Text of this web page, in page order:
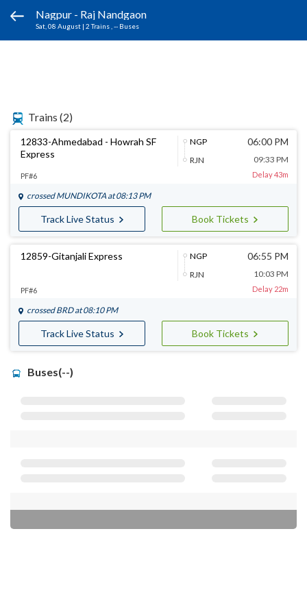
Nagpur - Raj Nandgaon
Sat, 08 August | 2 Trains , -- Buses
Trains (2)
12833-Ahmedabad - Howrah SF
Express
NGP
RJN
06:00 PM
09:33 PM
PF#6 Delay 43m
crossed MUNDIKOTA at 08:13 PM
Track Live Status Book Tickets
12859-Gitanjali Express
NGP
RJN
06:55 PM
10:03 PM
PF#6 Delay 22m
crossed BRDat 08:10 PM
Track Live Status Book Tickets
Buses(--)